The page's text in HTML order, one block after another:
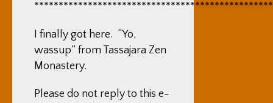
I finally got here. “Yo,
wassup” from Tassajara Zen
Monastery.
Please do not reply to this e-